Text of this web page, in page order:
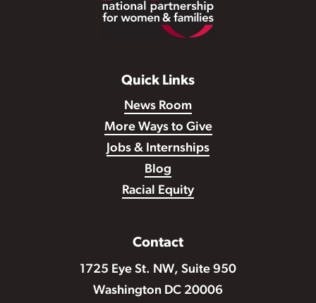
Quick Links
News Room
More Ways to Give
Jobs & Internships
Blog
Racial Equity
Contact
1725 Eye St. NW, Suite 950
Washington DC 20006